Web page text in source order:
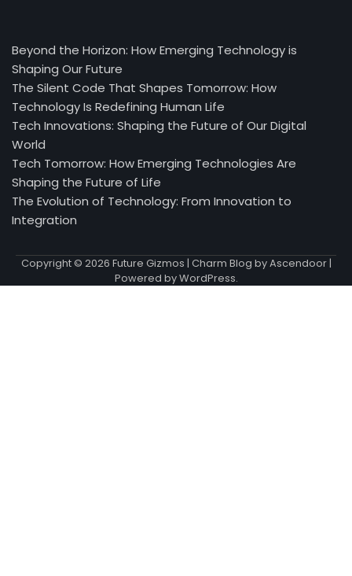
Beyond the Horizon: How Emerging Technology is
Shaping Our Future
The Silent Code That Shapes Tomorrow: How
Technology Is Redefining Human Life
Tech Innovations: Shaping the Future of Our Digital
World
Tech Tomorrow: How Emerging Technologies Are
Shaping the Future of Life
The Evolution of Technology: From Innovation to
Integration
Copyright © 2026 Future Gizmos | Charm Blog byAscendoor|
Powered byWordPress.